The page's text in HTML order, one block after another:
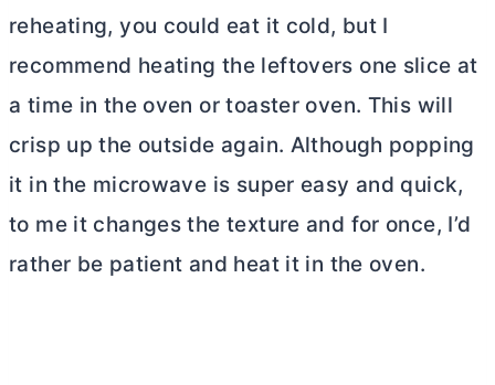
reheating, you could eat it cold, but I
recommend heating the leftovers one slice at
a time in the oven or toaster oven. This will
crisp up the outside again. Although popping
it in the microwave is super easy and quick,
to me it changes the texture and for once, I’d
rather be patient and heat it in the oven.